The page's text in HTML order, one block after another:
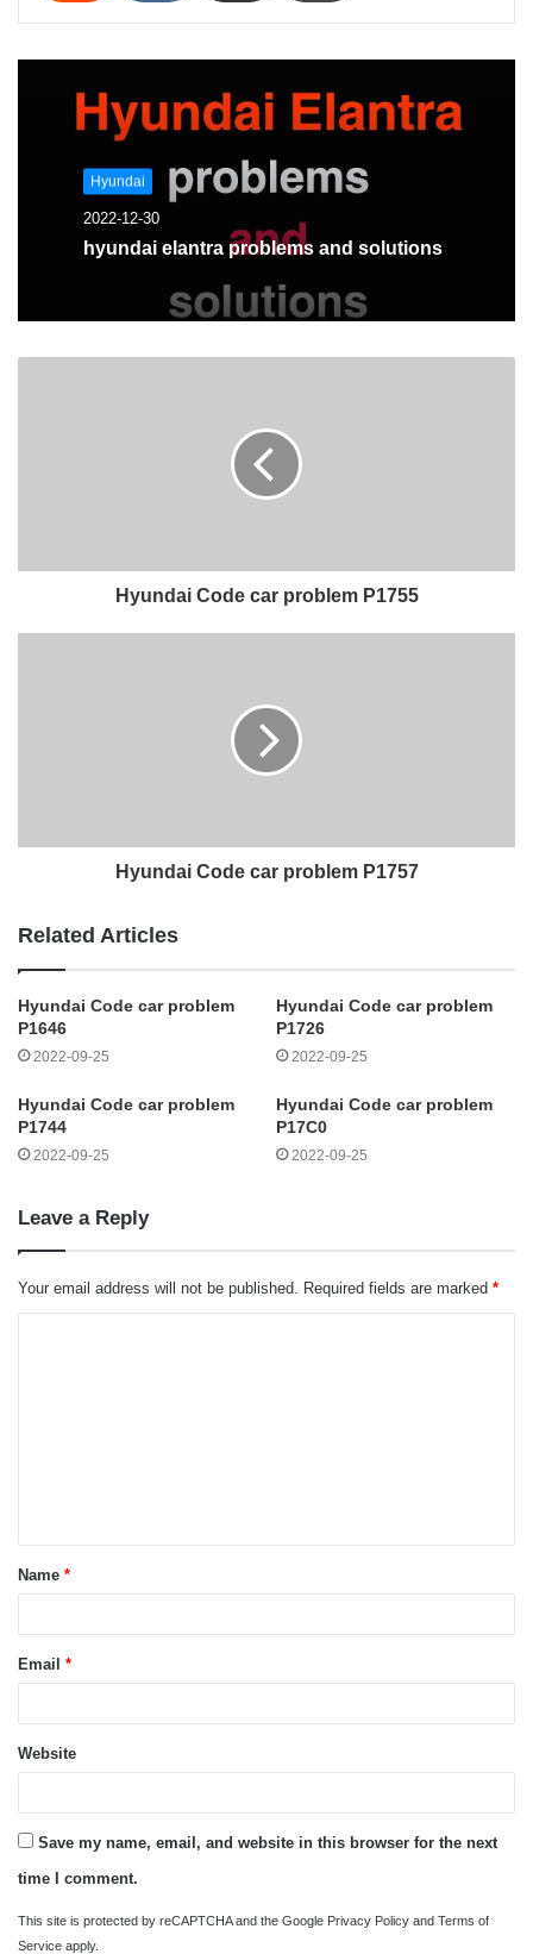
Hyundai
2022-12-30
hyundai elantra problems and solutions
Hyundai Code car problem P1755
Hyundai Code car problem P1757
Related Articles
Hyundai Code car problem
P1646
2022-09-25
Hyundai Code car problem
P1726
2022-09-25
Hyundai Code car problem
P1744
2022-09-25
Hyundai Code car problem
P17C0
2022-09-25
Leave a Reply
Your email address will not be published. Required fields are marked *
t
*Name *
Email *
Website
Save my name, email, and website in this browser for the next
time I comment.
This site is protected by reCAPTCHA and the Google Privacy Policy and Terms of
Service apply.